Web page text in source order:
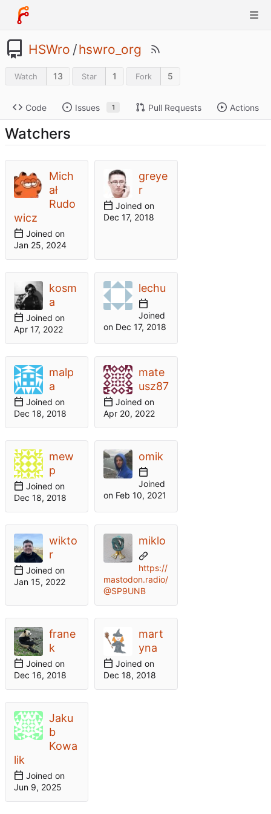
HSWro /hswro_org
Watch 13 Star 1 Fork 5
Code Issues 1 Pull Requests Actions
Watchers
Mich
ał
Rudo
wicz
Joined on
greye
r
Joined on
kosm
a
Joined on
lechu
Joined
on
malp
a
Joined on
mate
usz87
Joined on
mew
p
Joined on
omik
Joined
on
wikto
r
Joined on
miklo
https://
mastodon.radio/
@SP9UNB
frane
k
Joined on
mart
yna
Joined on
Jaku
b
Kowa
lik
Joined on